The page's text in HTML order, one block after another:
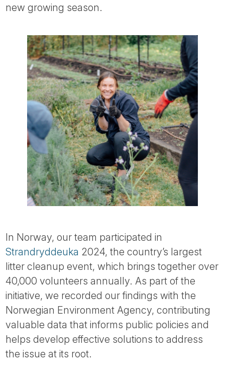
new growing season.
In Norway, our team participated in
Strandryddeuka 2024, the country’s largest
litter cleanup event, which brings together over
40,000 volunteers annually. As part of the
initiative, we recorded our findings with the
Norwegian Environment Agency, contributing
valuable data that informs public policies and
helps develop effective solutions to address
the issue at its root.